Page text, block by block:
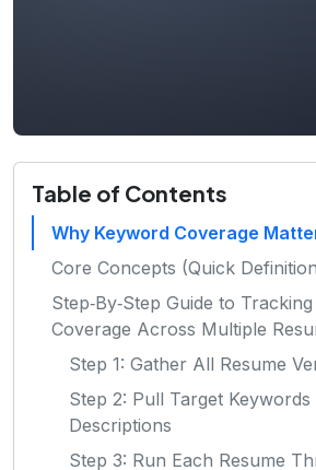
Table of Contents
Why Keyword Coverage
Core Concepts (Quick
Step‑By‑Step Guide to
Coverage Across Multiple
Step 1: Gather All Resume
Step 2: Pull Target
Descriptions
Step 3: Run Each Resume